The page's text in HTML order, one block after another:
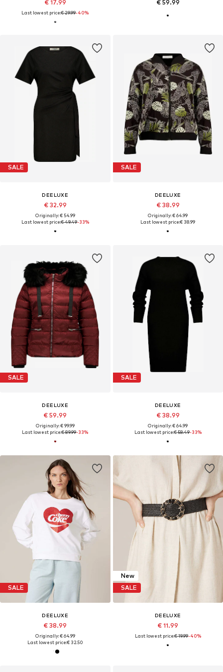
€ 17.99
Last lowest price:€ 29.99-40%
€ 59.99
SALE
DEELUXE
€ 32.99
Originally: € 54.99
Last lowest price:€ 49.49-33%
SALE
DEELUXE
€ 38.99
Originally: € 64.99
Last lowest price:€ 38.99
SALE
DEELUXE
€ 59.99
Originally: € 99.99
Last lowest price:€ 89.99-33%
SALE
DEELUXE
€ 38.99
Originally: € 64.99
Last lowest price:€ 58.49-33%
SALE
DEELUXE
€ 38.99
Originally: € 64.99
Last lowest price:€ 32.50
New
SALE
DEELUXE
€ 11.99
Last lowest price:€ 19.99-40%